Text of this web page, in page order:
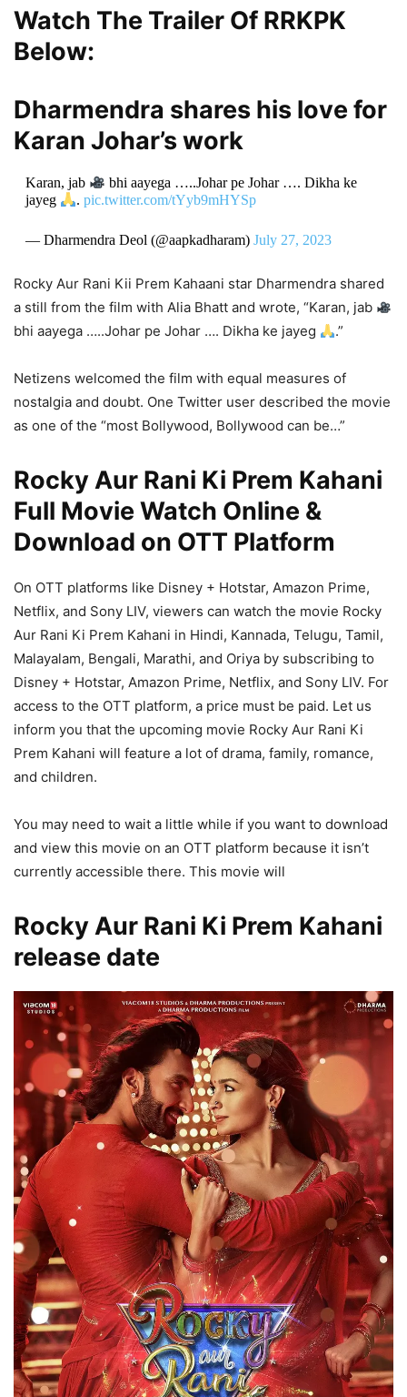
Watch The Trailer Of RRKPK
Below:
Dharmendra shares his love for
Karan Johar’s work
Karan, jab
bhi aayega …..Johar pe Johar …. Dikha ke
jayeg
. pic.twitter.com/tYyb9mHYSp
— Dharmendra Deol (@aapkadharam) July 27, 2023
Rocky Aur Rani Kii Prem Kahaani star Dharmendra shared
a still from the film with Alia Bhatt and wrote, “Karan, jab
bhi aayega …..Johar pe Johar …. Dikha ke jayeg
.”
Netizens welcomed the film with equal measures of
nostalgia and doubt. One Twitter user described the movie
as one of the “most Bollywood, Bollywood can be…”
Rocky Aur Rani Ki Prem Kahani
Full Movie Watch Online &
Download on OTT Platform
On OTT platforms like Disney + Hotstar, Amazon Prime,
Netflix, and Sony LIV, viewers can watch the movie Rocky
Aur Rani Ki Prem Kahani in Hindi, Kannada, Telugu, Tamil,
Malayalam, Bengali, Marathi, and Oriya by subscribing to
Disney + Hotstar, Amazon Prime, Netflix, and Sony LIV. For
access to the OTT platform, a price must be paid. Let us
inform you that the upcoming movie Rocky Aur Rani Ki
Prem Kahani will feature a lot of drama, family, romance,
and children.
You may need to wait a little while if you want to download
and view this movie on an OTT platform because it isn’t
currently accessible there. This movie will
Rocky Aur Rani Ki Prem Kahani
release date